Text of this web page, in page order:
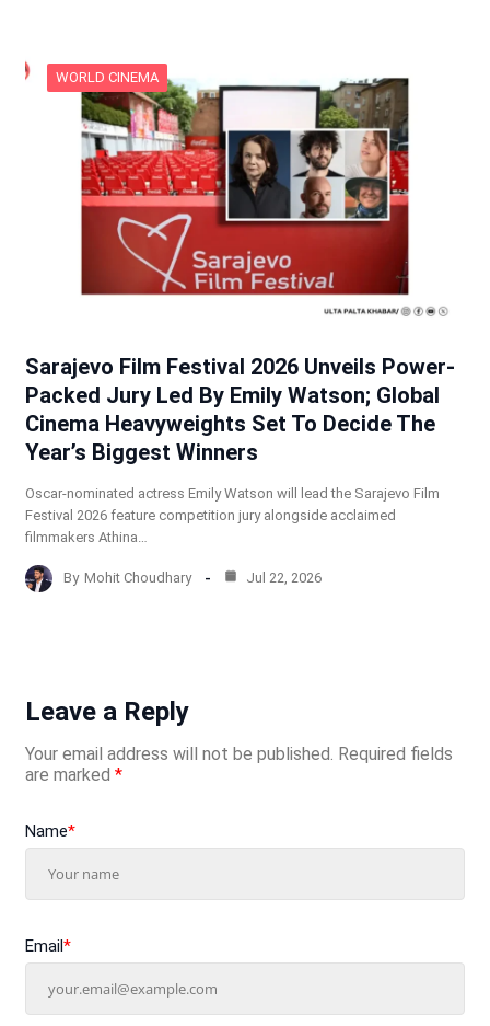
WORLD CINEMA
Sarajevo Film Festival 2026 Unveils Power-
Packed Jury Led By Emily Watson; Global
Cinema Heavyweights Set To Decide The
Year’s Biggest Winners
Oscar-nominated actress Emily Watson will lead the Sarajevo Film
Festival 2026 feature competition jury alongside acclaimed
filmmakers Athina…
By Mohit Choudhary Jul 22, 2026
Leave a Reply
Your email address will not be published. Required fields
are marked *
Name*
Email*